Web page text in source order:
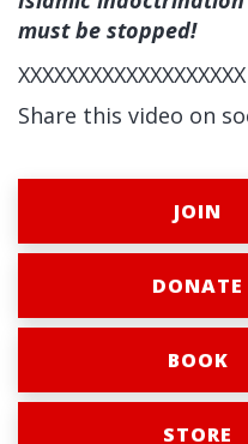
must be stopped!
XXXXXXXXXXXXXXXXXXX
Share this video on
JOIN
DONATE
BOOK
STORE